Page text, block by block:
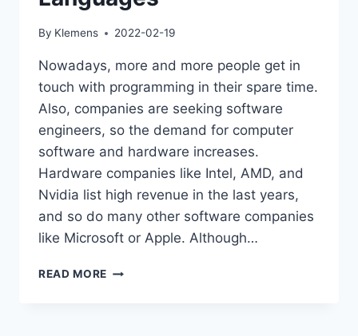
By Klemens 2022-02-19
Nowadays, more and more people get in
touch with programming in their spare time.
Also, companies are seeking software
engineers, so the demand for computer
software and hardware increases.
Hardware companies like Intel, AMD, and
Nvidia list high revenue in the last years,
and so do many other software companies
like Microsoft or Apple. Although…
READ MORE JAVA